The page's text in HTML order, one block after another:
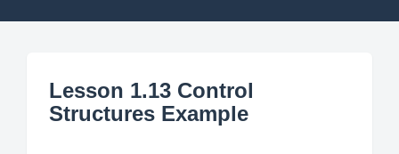
Lesson 1.13 Control
Structures Example